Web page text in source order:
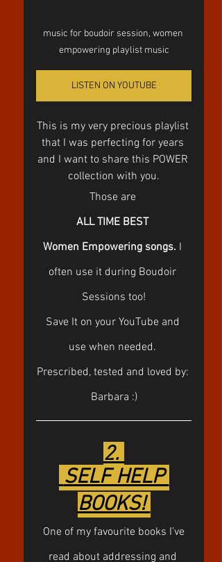
music for boudoir session, women
empowering playlist music
LISTEN ON YOUTUBE
This is my very precious playlist
that I was perfecting for years
and I want to share this POWER
collection with you.
Those are
ALL TIME BEST
Women Empowering songs. I
often use it during Boudoir
Sessions too!
Save It on your YouTube and
use when needed.
Prescribed, tested and loved by:
Barbara :)
2.
SELF HELP
BOOKS!
read about addressing and